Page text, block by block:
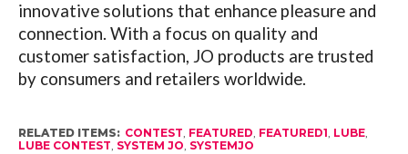
innovative solutions that enhance pleasure and
connection. With a focus on quality and
customer satisfaction, JO products are trusted
by consumers and retailers worldwide.
RELATED ITEMS: CONTEST, FEATURED, FEATURED1, LUBE,
LUBE CONTEST, SYSTEM JO, SYSTEMJO